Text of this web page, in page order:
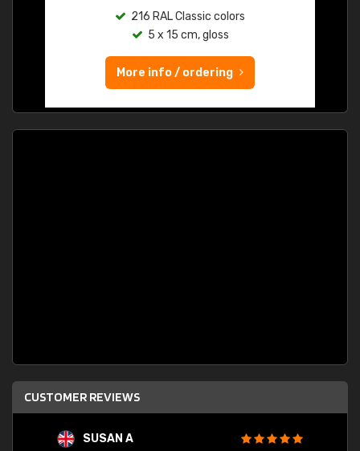
216 RAL Classic colors
5 x 15 cm, gloss
More info / ordering
CUSTOMER REVIEWS
SUSAN A